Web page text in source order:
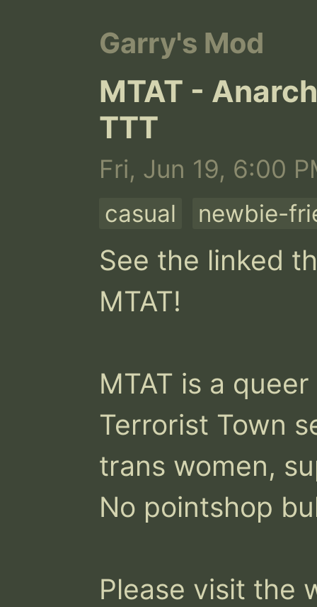
Garry's Mod
MTAT -
TTT
Fri, Jun 19, 6:00
casual newbie-
See the linked
MTAT!
MTAT is a
Terrorist Town
trans women,
No pointshop
Please visit the